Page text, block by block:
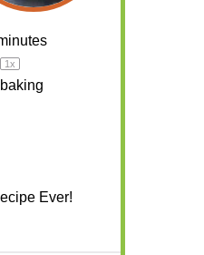
1x
baking
Ever!